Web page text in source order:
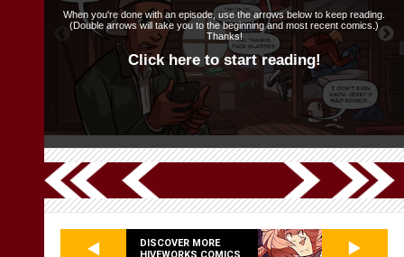
When you're done with an episode, use the arrows below to keep reading.
(Double arrows will take you to the beginning and most recent comics.)
Thanks!
Click here to start reading!
DISCOVER MORE
HIVEWORKS COMICS